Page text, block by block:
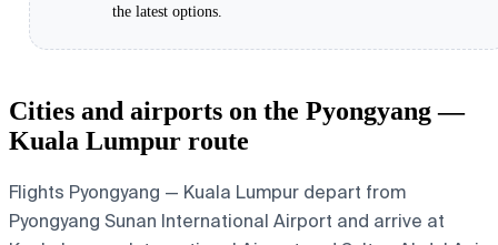
the latest options.
Cities and airports on the Pyongyang —
Kuala Lumpur route
Flights Pyongyang — Kuala Lumpur depart from
Pyongyang Sunan International Airport and arrive at